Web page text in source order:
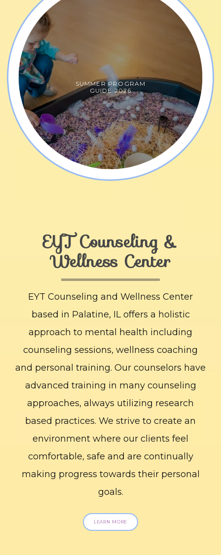
SUMMER PROGRAM
GUIDE 2026
EYT Counseling &
Wellness Center
EYT Counseling and Wellness Center
based in Palatine, IL offers a holistic
approach to mental health including
counseling sessions, wellness coaching
and personal training. Our counselors have
advanced training in many counseling
approaches, always utilizing research
based practices. We strive to create an
environment where our clients feel
comfortable, safe and are continually
making progress towards their personal
goals.
LEARN MORE